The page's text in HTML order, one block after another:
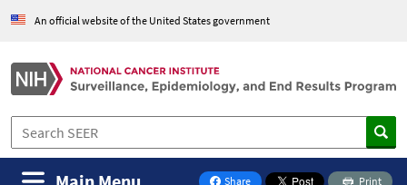
An official website of the United States government
Share Print